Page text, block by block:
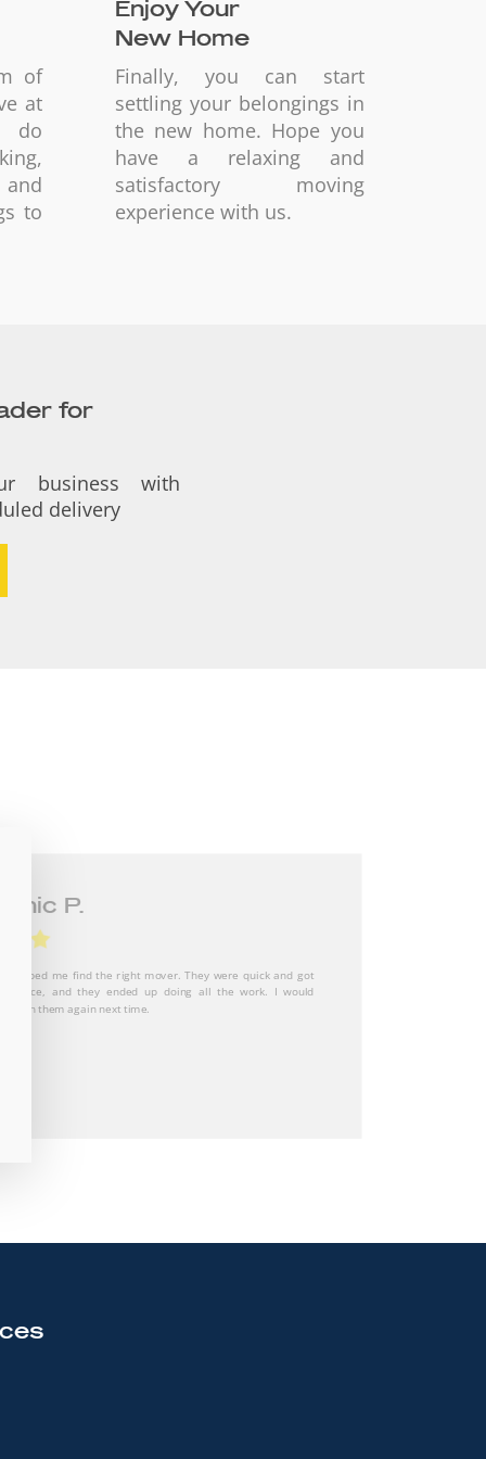
of
at
do
to
Enjoy Your
New Home
Finally, you can start
settling your belongings in
the new home. Hope you
have a relaxing and
satisfactory moving
experience with us.
for
business with
delivery
great and stress free experience! Would definitely
them to anyone who is looking to move! Great
throughout the whole process!